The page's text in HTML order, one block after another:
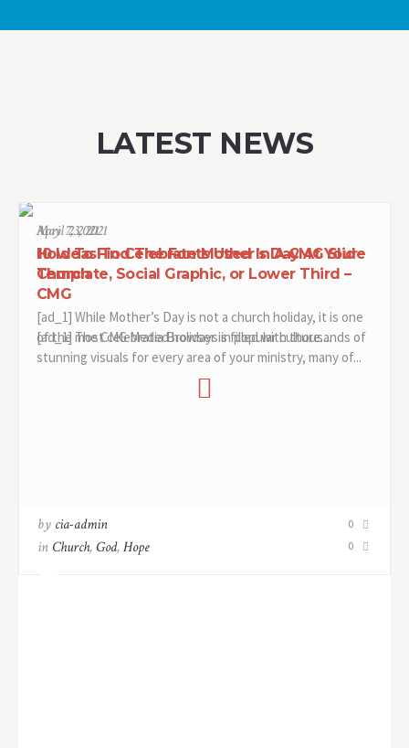
LATEST NEWS
April 23, 2021
How To Find The Fonts Used In A CMG Slide
Template, Social Graphic, or Lower Third –
CMG
[ad_1] The CMG Media Browser is filled with thousands of
stunning visuals for every area of your ministry, many of...
0
0
by cia-admin
in Church, God,Hope
May 7, 2021
10 Ideas To Celebrate Mother’s Day At Your
Church
[ad_1] While Mother’s Day is not a church holiday, it is one
of the most celebrated holidays in popular culture....
0
0
by cia-admin
in Church, God,Hope